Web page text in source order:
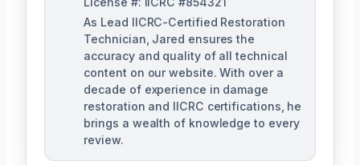
As Lead IICRC-Certified Restoration
Technician, Jared ensures the
accuracy and quality of all technical
content on our website. With over a
decade of experience in damage
restoration and IICRC certifications, he
brings a wealth of knowledge to every
review.